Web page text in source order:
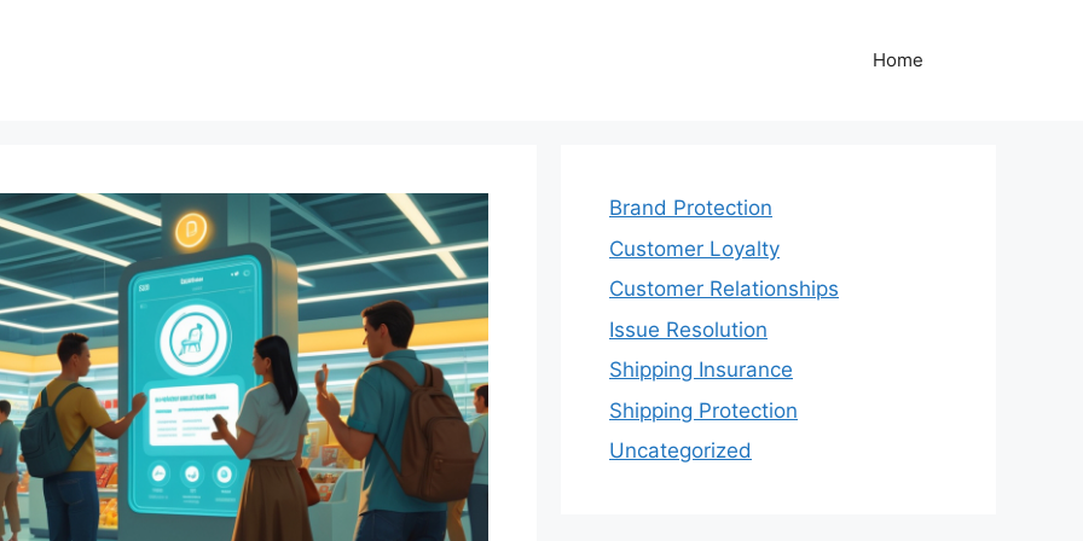
Home
Brand Protection
Customer Loyalty
Customer Relationships
Issue Resolution
Shipping Insurance
Shipping Protection
Uncategorized